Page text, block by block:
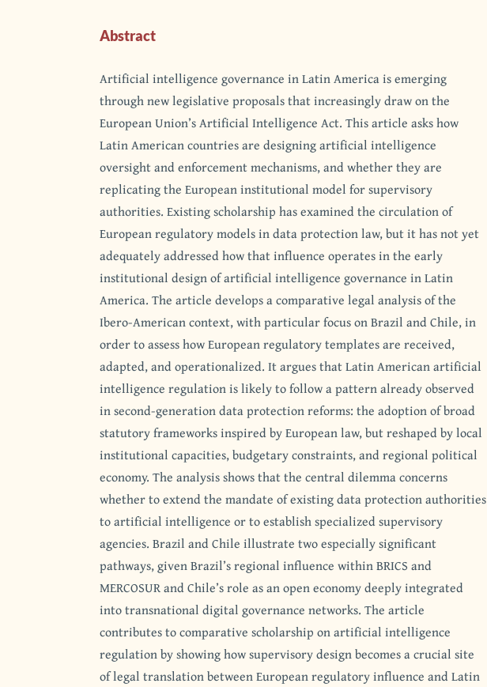
Abstract
Artificial intelligence governance in Latin America is emerging
through new legislative proposals that increasingly draw on the
European Union’s Artificial Intelligence Act. This article asks how
Latin American countries are designing artificial intelligence
oversight and enforcement mechanisms, and whether they are
replicating the European institutional model for supervisory
authorities. Existing scholarship has examined the circulation of
European regulatory models in data protection law, but it has not yet
adequately addressed how that influence operates in the early
institutional design of artificial intelligence governance in Latin
America. The article develops a comparative legal analysis of the
Ibero-American context, with particular focus on Brazil and Chile, in
order to assess how European regulatory templates are received,
adapted, and operationalized. It argues that Latin American artificial
intelligence regulation is likely to follow a pattern already observed
in second-generation data protection reforms: the adoption of broad
statutory frameworks inspired by European law, but reshaped by local
institutional capacities, budgetary constraints, and regional political
economy. The analysis shows that the central dilemma concerns
whether to extend the mandate of existing data protection authorities
to artificial intelligence or to establish specialized supervisory
agencies. Brazil and Chile illustrate two especially significant
pathways, given Brazil’s regional influence within BRICS and
MERCOSUR and Chile’s role as an open economy deeply integrated
into transnational digital governance networks. The article
contributes to comparative scholarship on artificial intelligence
regulation by showing how supervisory design becomes a crucial site
of legal translation between European regulatory influence and Latin